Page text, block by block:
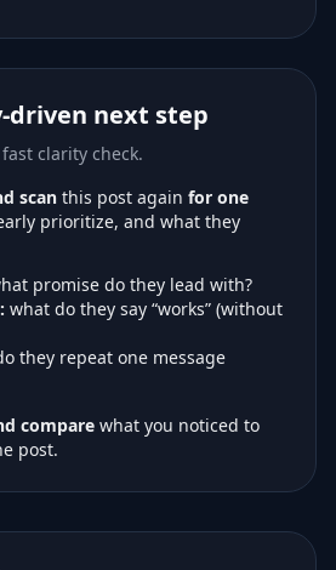
driven next step
clarity check.
scan this post again for one
prioritize, and what they
promise do they lead with?
what do they say “works” (without
they repeat one message
compare what you noticed to
post.